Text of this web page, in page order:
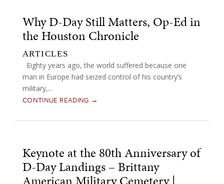
Why D-Day Still Matters, Op-Ed in
the Houston Chronicle
ARTICLES
Eighty years ago, the world suffered because one
man in Europe had seized control of his country’s
military,...
CONTINUE READING →
Keynote at the 80th Anniversary of
D-Day Landings – Brittany